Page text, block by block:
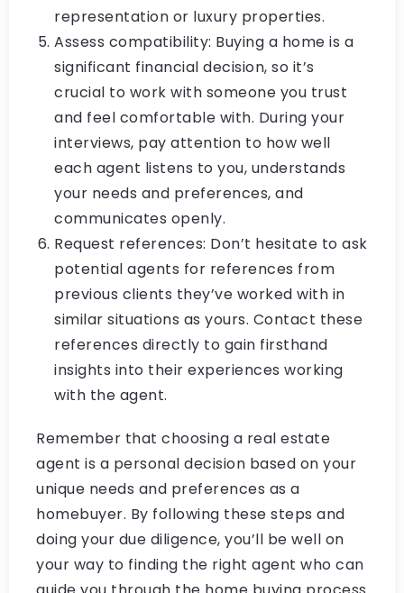
representation or luxury properties.
Assess compatibility: Buying a home is a
significant financial decision, so it’s
crucial to work with someone you trust
and feel comfortable with. During your
interviews, pay attention to how well
each agent listens to you, understands
your needs and preferences, and
communicates openly.
Request references: Don’t hesitate to ask
potential agents for references from
previous clients they’ve worked with in
similar situations as yours. Contact these
references directly to gain firsthand
insights into their experiences working
with the agent.
Remember that choosing a real estate
agent is a personal decision based on your
unique needs and preferences as a
homebuyer. By following these steps and
doing your due diligence, you’ll be well on
your way to finding the right agent who can